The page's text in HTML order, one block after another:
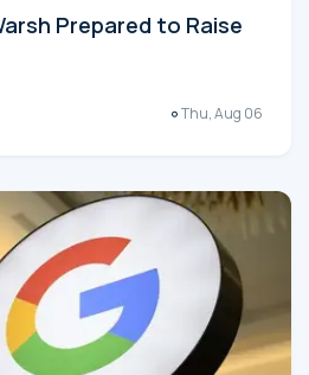
Prepared to Raise
Thu, Aug 06